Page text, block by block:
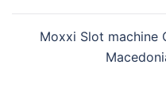
Moxxi Slot machine